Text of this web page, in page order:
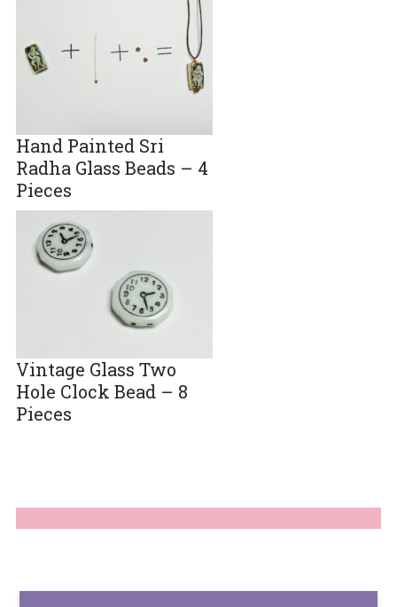
Hand Painted Sri
Radha Glass Beads – 4
Pieces
Vintage Glass Two
Hole Clock Bead – 8
Pieces